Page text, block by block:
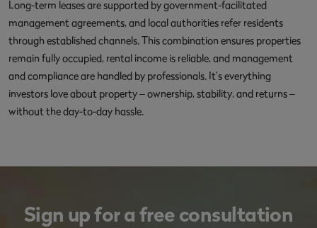
Long-term leases are supported by government-facilitated
management agreements, and local authorities refer residents
through established channels. This combination ensures properties
remain fully occupied, rental income is reliable, and management
and compliance are handled by professionals. It’s everything
investors love about property – ownership, stability, and returns –
without the day-to-day hassle.
Sign up for a free consultation